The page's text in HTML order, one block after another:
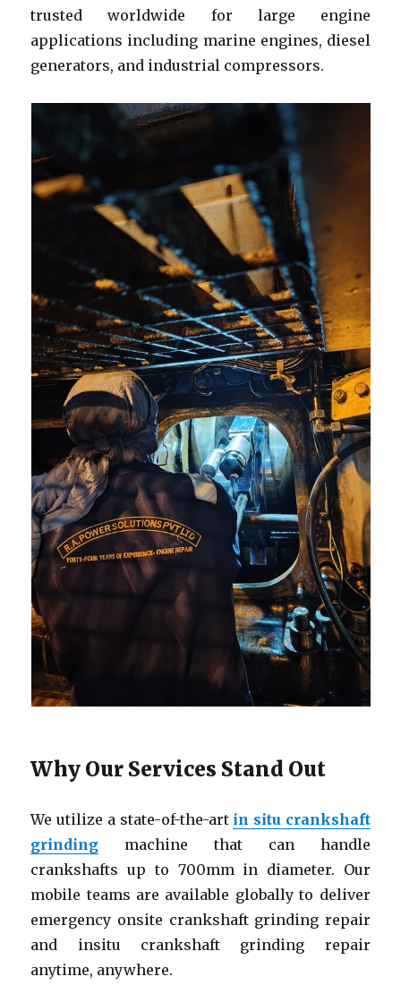
trusted worldwide for large engine
applications including marine engines, diesel
generators, and industrial compressors.
Why Our Services Stand Out
We utilize a state-of-the-art in situ crankshaft
grinding machine that can handle
crankshafts up to 700mm in diameter. Our
mobile teams are available globally to deliver
emergency onsite crankshaft grinding repair
and insitu crankshaft grinding repair
anytime, anywhere.